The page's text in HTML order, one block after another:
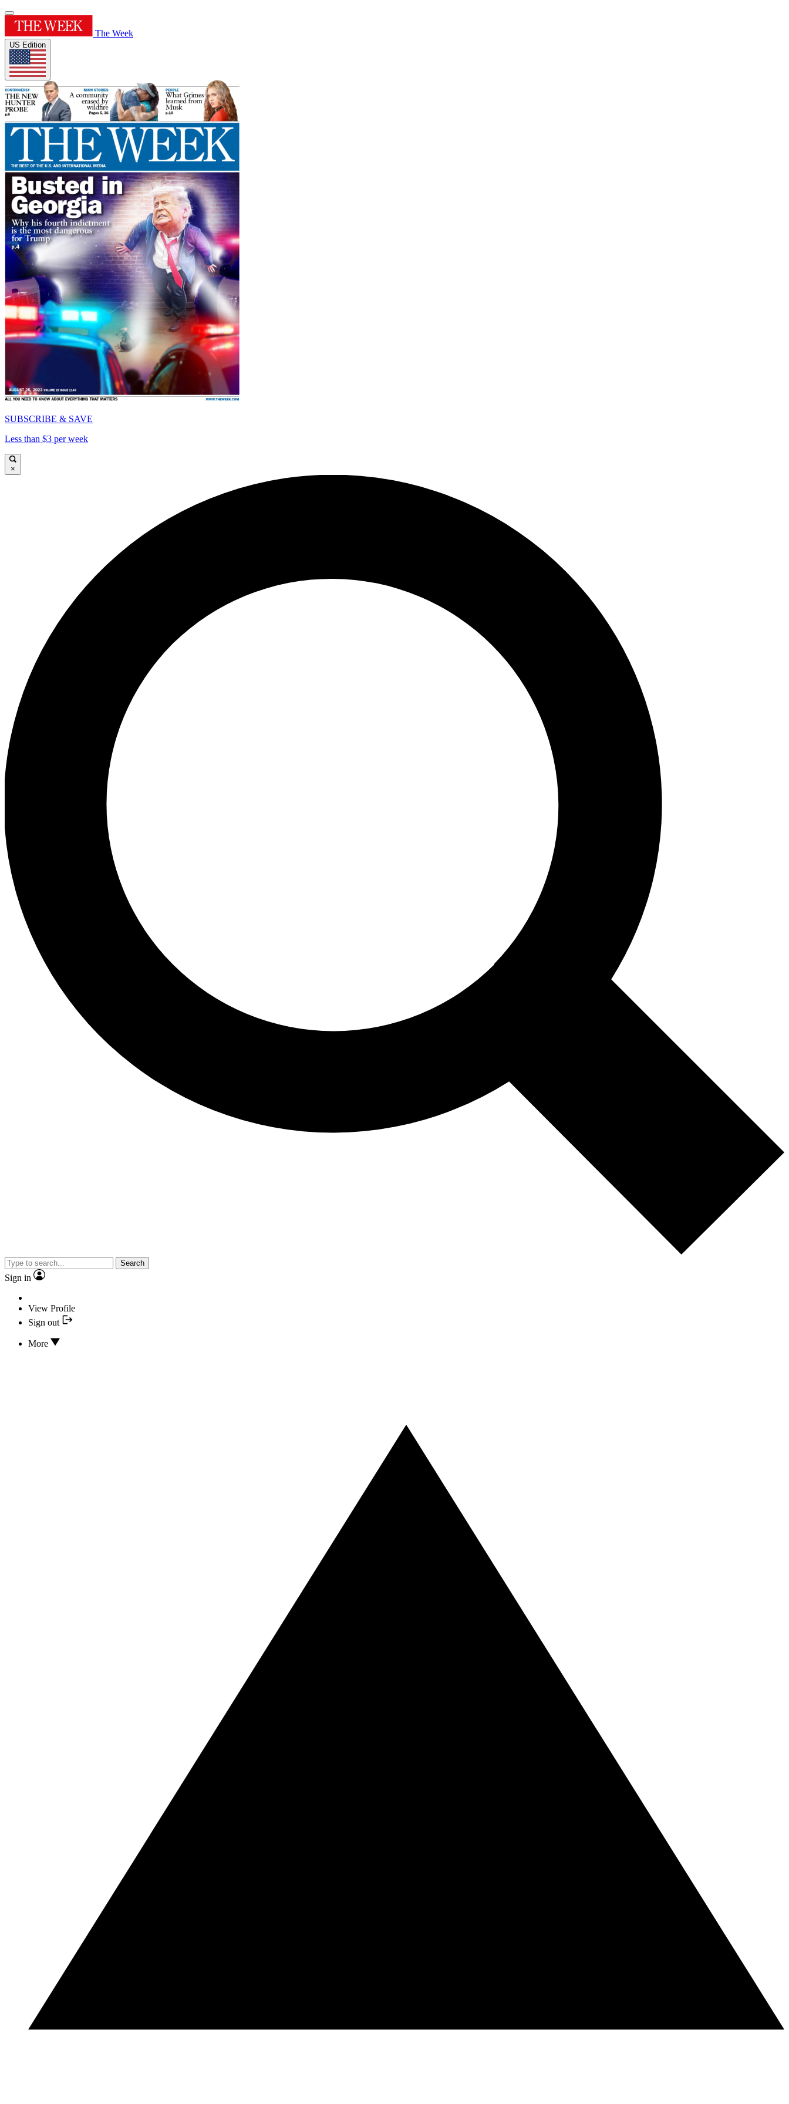
The Week
US Edition
SUBSCRIBE & SAVE
Less than $3 per week
×
Search
Sign in
View Profile
Sign out
More